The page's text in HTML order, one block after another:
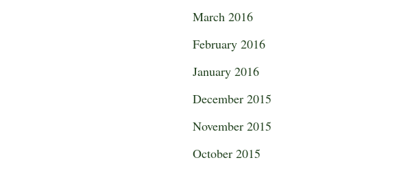
March 2016
February 2016
January 2016
December 2015
November 2015
October 2015